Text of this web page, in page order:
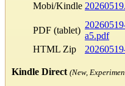
Mobi/Kindle
PDF (tablet)
a5.pdf
HTML Zip
Kindle Direct (New,